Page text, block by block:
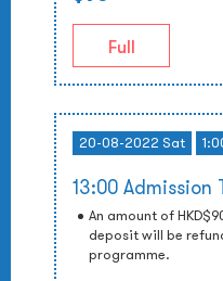
Full
20-08-2022 Sat
13:00 Admission
An amount of
deposit will be
programme.